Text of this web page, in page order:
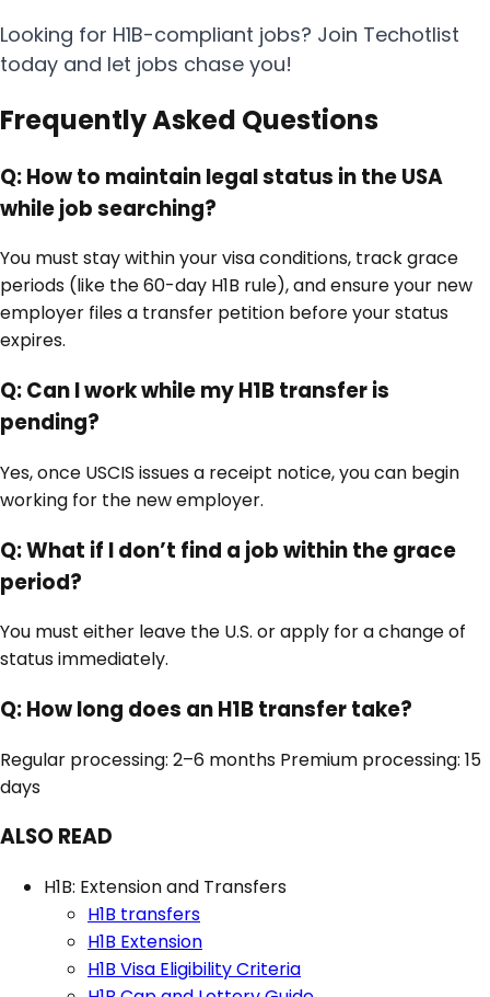
Looking for H1B-compliant jobs? Join Techotlist
today and let jobs chase you!
Frequently Asked Questions
Q:How to maintain legal status in the USA
while job searching?
You must stay within your visa conditions, track grace
periods (like the 60-day H1B rule), and ensure your new
employer files a transfer petition before your status
expires.
Q:Can I work while my H1B transfer is
pending?
Yes, once USCIS issues a receipt notice, you can begin
working for the new employer.
Q:What if I don’t find a job within the grace
period?
You must either leave the U.S. or apply for a change of
status immediately.
Q:How long does an H1B transfer take?
Regular processing: 2–6 months Premium processing: 15
days
ALSO READ
H1B: Extension and Transfers
H1B transfers
H1B Extension
H1B Visa Eligibility Criteria